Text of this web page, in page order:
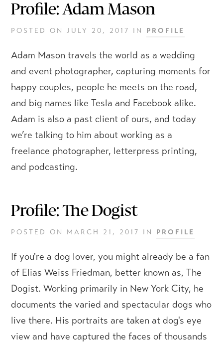
Profile: Adam Mason
POSTED ON JULY 20, 2017 IN PROFILE
Adam Mason travels the world as a wedding
and event photographer, capturing moments for
happy couples, people he meets on the road,
and big names like Tesla and Facebook alike.
Adam is also a past client of ours, and today
we’re talking to him about working as a
freelance photographer, letterpress printing,
and podcasting.
Profile: The Dogist
POSTED ON MARCH 21, 2017 IN PROFILE
If you're a dog lover, you might already be a fan
of Elias Weiss Friedman, better known as, The
Dogist. Working primarily in New York City, he
documents the varied and spectacular dogs who
live there. His portraits are taken at dog's eye
view and have captured the faces of thousands